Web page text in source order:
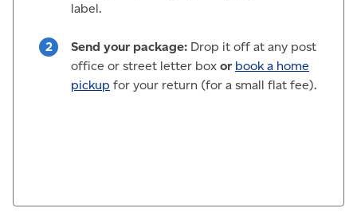
label.
Send your package: Drop it off at any post
office or street letter box or book a home
pickup for your return (for a small flat fee).